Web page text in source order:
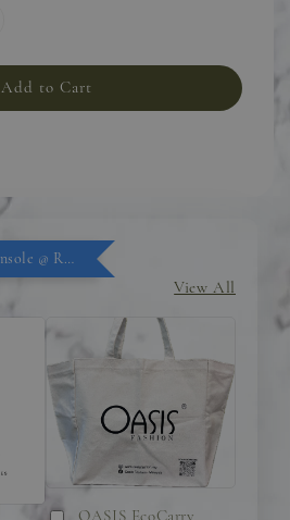
Add to Cart
Add on fabric bag / insole @ RM9.90
View All
OASIS EcoCarry